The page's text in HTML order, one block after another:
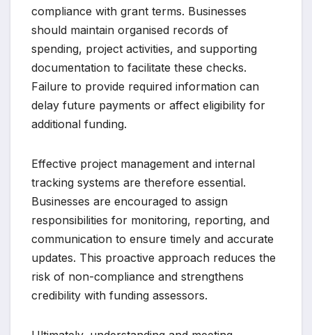
compliance with grant terms. Businesses
should maintain organised records of
spending, project activities, and supporting
documentation to facilitate these checks.
Failure to provide required information can
delay future payments or affect eligibility for
additional funding.
Effective project management and internal
tracking systems are therefore essential.
Businesses are encouraged to assign
responsibilities for monitoring, reporting, and
communication to ensure timely and accurate
updates. This proactive approach reduces the
risk of non-compliance and strengthens
credibility with funding assessors.